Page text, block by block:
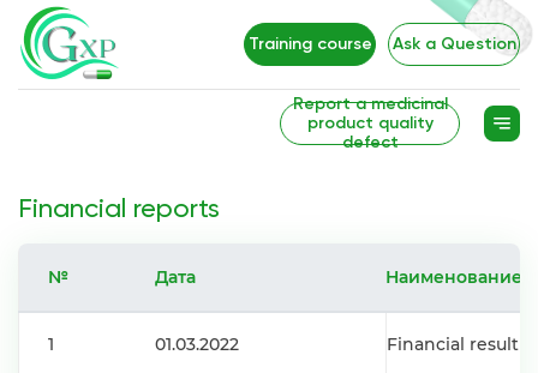
Training course Ask a Question
Report a medicinal
product quality
defect
Financial reports
№ Дата Наименование
1 01.03.2022 Financial result